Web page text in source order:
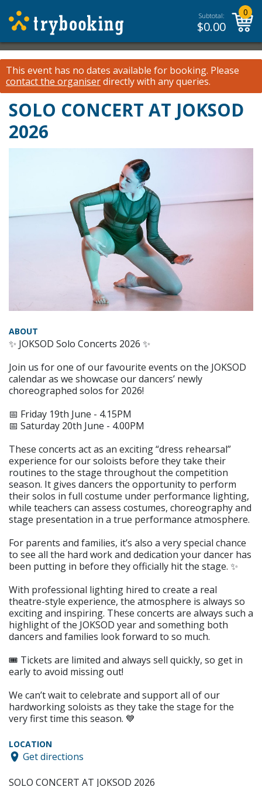
Subtotal:
$0.00
0
This event has no dates available for booking. Please
contact the organiserdirectly with any queries.
SOLO CONCERT AT JOKSOD
2026
ABOUT
✨ JOKSOD Solo Concerts 2026 ✨
Join us for one of our favourite events on the JOKSOD
calendar as we showcase our dancers’ newly
choreographed solos for 2026!
📅 Friday 19th June - 4.15PM
📅 Saturday 20th June - 4.00PM
These concerts act as an exciting “dress rehearsal”
experience for our soloists before they take their
routines to the stage throughout the competition
season. It gives dancers the opportunity to perform
their solos in full costume under performance lighting,
while teachers can assess costumes, choreography and
stage presentation in a true performance atmosphere.
For parents and families, it’s also a very special chance
to see all the hard work and dedication your dancer has
been putting in before they officially hit the stage. ✨
With professional lighting hired to create a real
theatre-style experience, the atmosphere is always so
exciting and inspiring. These concerts are always such a
highlight of the JOKSOD year and something both
dancers and families look forward to so much.
🎟️ Tickets are limited and always sell quickly, so get in
early to avoid missing out!
We can’t wait to celebrate and support all of our
hardworking soloists as they take the stage for the
very first time this season. 💙
LOCATION
Get directions
SOLO CONCERT AT JOKSOD 2026